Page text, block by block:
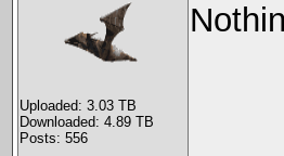
Uploaded: 3.03 TB
Downloaded: 4.89 TB
Posts: 556